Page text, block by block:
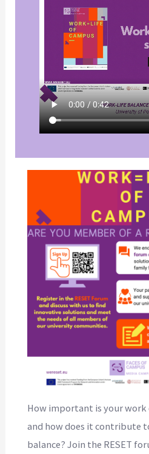
How important is your
and how does it contribute
balance? Join the RESET